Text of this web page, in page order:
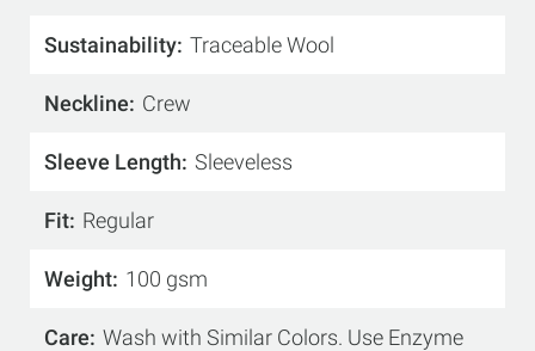
Sustainability Traceable Wool
Neckline Crew
Sleeve Length Sleeveless
Fit Regular
Weight 100 gsm
Care Wash with Similar Colors. Use Enzyme